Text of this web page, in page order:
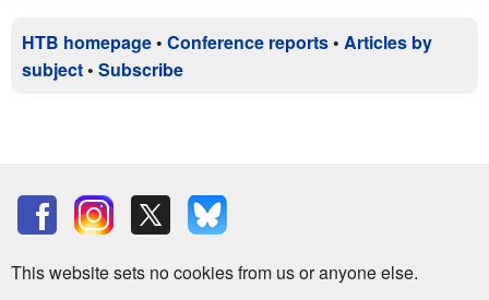
HTB homepage • Conference reports • Articles by
subject • Subscribe
This website sets no cookies from us or anyone else.